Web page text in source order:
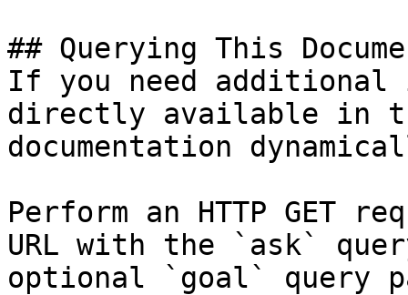
## Querying This
If you need
directly available in
documentation
Perform an HTTP GET
URL with the `ask`
optional `goal` query